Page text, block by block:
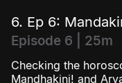
6. Ep 6:
Episode 6 | 25m
Checking the
Mandhakini! and